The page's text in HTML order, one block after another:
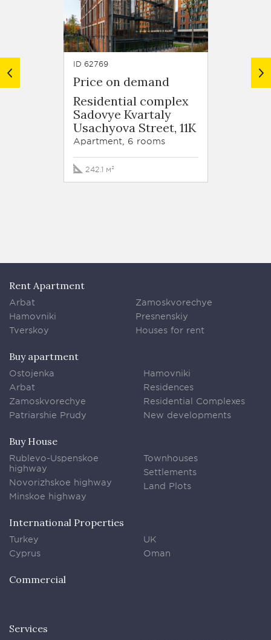
ID 62769
Price on demand
Residential complex
Sadovye Kvartaly
Usachyova Street, 11K
Apartment, 6 rooms
242.1 м²
Rent Apartment
Arbat
Hamovniki
Tverskoy
Zamoskvorechye
Presnenskiy
Houses for rent
Buy apartment
Ostojenka
Arbat
Zamoskvorechye
Patriarshie Prudy
Hamovniki
Residences
Residential Complexes
New developments
Buy House
Rublevo-Uspenskoe
highway
Novorizhskoe highway
Minskoe highway
Townhouses
Settlements
Land Plots
International Properties
Turkey
Cyprus
UK
Oman
Commercial
Services